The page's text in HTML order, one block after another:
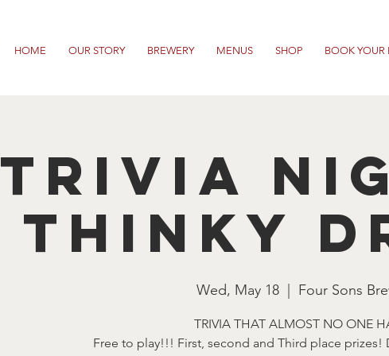
HOME OUR STORY BREWERY MENUS SHOP BOOK YOUR
TRIVIA
THINKY
Wed, May 18
  |
Four Sons
TRIVIA THAT ALMOST NO ONE
Free to play!!! First, second and Third place prizes!